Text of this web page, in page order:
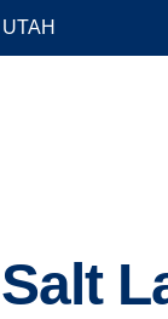
Salt